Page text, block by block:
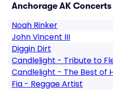
Anchorage AK
Noah Rinker
John Vincent III
Diggin Dirt
Candlelight - Tribute to
Candlelight - The Best of
Fia - Reggae Artist